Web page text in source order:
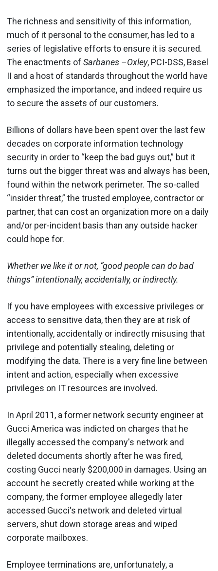
The richness and sensitivity of this information,
much of it personal to the consumer, has led to a
series of legislative efforts to ensure it is secured.
The enactments of Sarbanes –Oxley, PCI-DSS, Basel
II and a host of standards throughout the world have
emphasized the importance, and indeed require us
to secure the assets of our customers.
Billions of dollars have been spent over the last few
decades on corporate information technology
security in order to “keep the bad guys out,” but it
turns out the bigger threat was and always has been,
found within the network perimeter. The so-called
“insider threat,” the trusted employee, contractor or
partner, that can cost an organization more on a daily
and/or per-incident basis than any outside hacker
could hope for.
Whether we like it or not, “good people can do bad
things” intentionally, accidentally, or indirectly.
If you have employees with excessive privileges or
access to sensitive data, then they are at risk of
intentionally, accidentally or indirectly misusing that
privilege and potentially stealing, deleting or
modifying the data. There is a very fine line between
intent and action, especially when excessive
privileges on IT resources are involved.
In April 2011, a former network security engineer at
Gucci America was indicted on charges that he
illegally accessed the company's network and
deleted documents shortly after he was fired,
costing Gucci nearly $200,000 in damages. Using an
account he secretly created while working at the
company, the former employee allegedly later
accessed Gucci's network and deleted virtual
servers, shut down storage areas and wiped
corporate mailboxes.
Employee terminations are, unfortunately, a